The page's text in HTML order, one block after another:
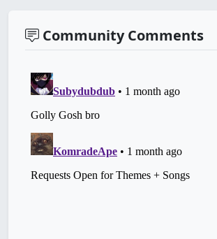
Community Comments